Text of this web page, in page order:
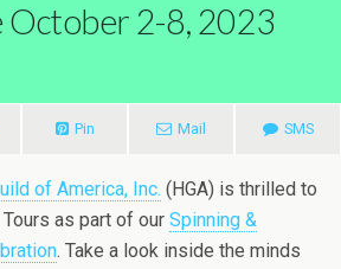
October 2-8, 2023
Pin Mail SMS
of America, Inc. (HGA) is thrilled to
as part of our Spinning &
. Take a look inside the minds